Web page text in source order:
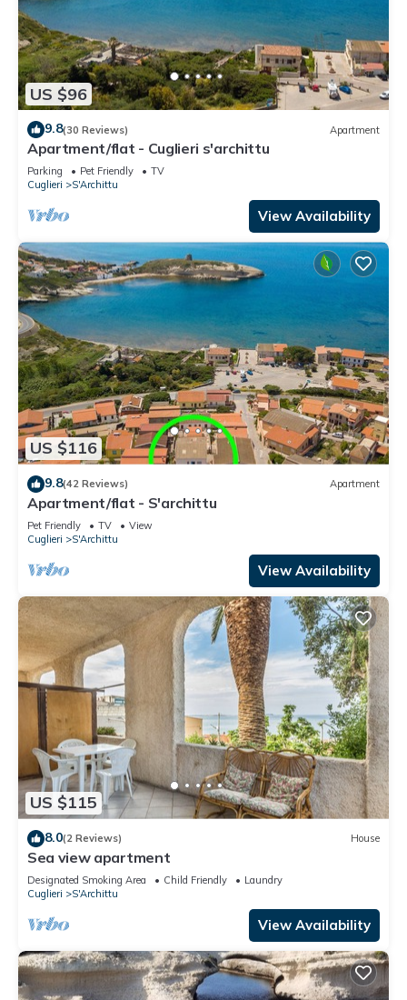
US $96
9.8(30 Reviews) Apartment
Apartment/flat - Cuglieri s'archittu
Parking Pet Friendly
TV
Cuglieri
S'Archittu
View Availability
US $116
9.8(42 Reviews) Apartment
Apartment/flat - S'archittu
Pet Friendly TV
View
Cuglieri
S'Archittu
View Availability
US $115
8.0(2 Reviews) House
Sea view apartment
Designated Smoking Area Child Friendly
Laundry
Cuglieri
S'Archittu
View Availability